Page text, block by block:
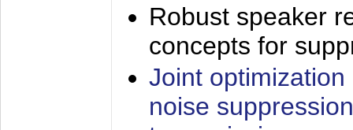
Robust speaker
concepts for
Joint
noise